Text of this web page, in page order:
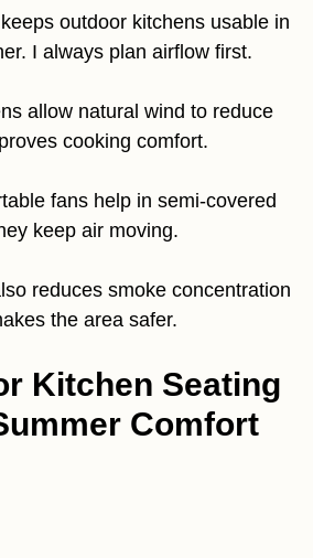
outdoor kitchens usable in
I always plan airflow first.
allow natural wind to reduce
cooking comfort.
fans help in semi-covered
keep air moving.
reduces smoke concentration
the area safer.
Kitchen Seating
Comfort